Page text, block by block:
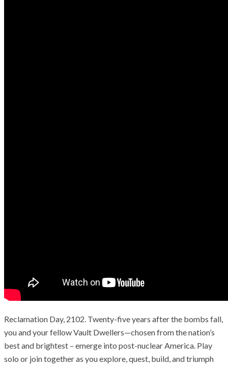
Reclamation Day, 2102. Twenty-five years after the bombs fall,
you and your fellow Vault Dwellers—chosen from the nation’s
best and brightest – emerge into post-nuclear America. Play
solo or join together as you explore, quest, build, and triumph